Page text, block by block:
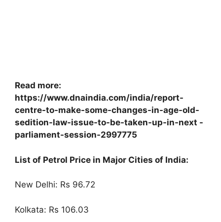
Read more:
https://www.dnaindia.com/india/report-
centre-to-make-some-changes-in-age-old-
sedition-law-issue-to-be-taken-up-in-next -
parliament-session-2997775
List of Petrol Price in Major Cities of India:
New Delhi: Rs 96.72
Kolkata: Rs 106.03